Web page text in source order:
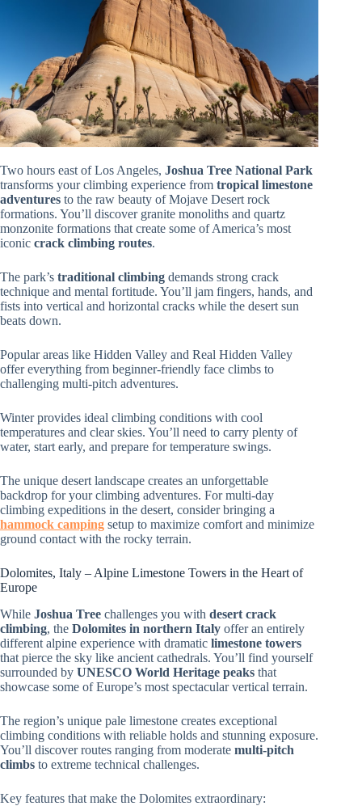
Two hours east of Los Angeles, Joshua Tree National Park
transforms your climbing experience from tropical limestone
adventures to the raw beauty of Mojave Desert rock
formations. You’ll discover granite monoliths and quartz
monzonite formations that create some of America’s most
iconic crack climbing routes.
The park’s traditional climbing demands strong crack
technique and mental fortitude. You’ll jam fingers, hands, and
fists into vertical and horizontal cracks while the desert sun
beats down.
Popular areas like Hidden Valley and Real Hidden Valley
offer everything from beginner-friendly face climbs to
challenging multi-pitch adventures.
Winter provides ideal climbing conditions with cool
temperatures and clear skies. You’ll need to carry plenty of
water, start early, and prepare for temperature swings.
The unique desert landscape creates an unforgettable
backdrop for your climbing adventures. For multi-day
climbing expeditions in the desert, consider bringing a
hammock camping setup to maximize comfort and minimize
ground contact with the rocky terrain.
Dolomites, Italy – Alpine Limestone Towers in the Heart of
Europe
While Joshua Tree challenges you with desert crack
climbing, the Dolomites in northern Italy offer an entirely
different alpine experience with dramatic limestone towers
that pierce the sky like ancient cathedrals. You’ll find yourself
surrounded by UNESCO World Heritage peaks that
showcase some of Europe’s most spectacular vertical terrain.
The region’s unique pale limestone creates exceptional
climbing conditions with reliable holds and stunning exposure.
You’ll discover routes ranging from moderate multi-pitch
climbs to extreme technical challenges.
Key features that make the Dolomites extraordinary: